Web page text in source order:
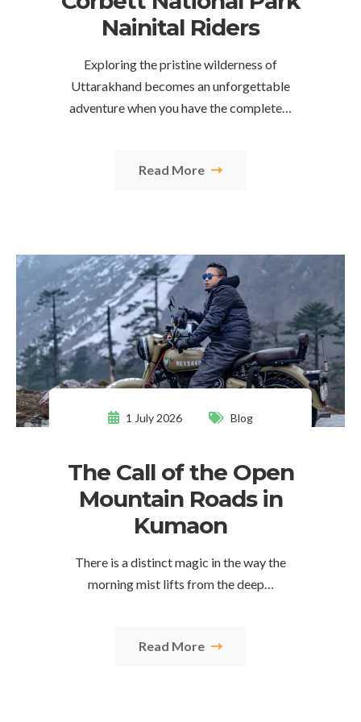
Nainital Riders
Exploring the pristine wilderness of
Uttarakhand becomes an unforgettable
adventure when you have the complete…
Read More
1 July 2026 Blog
The Call of the Open
Mountain Roads in
Kumaon
There is a distinct magic in the way the
morning mist lifts from the deep…
Read More